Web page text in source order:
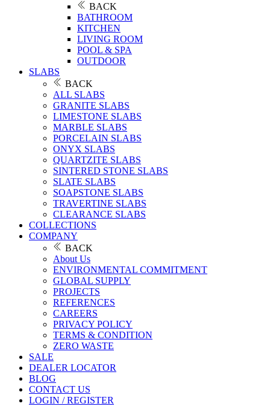
BACK
BATHROOM
KITCHEN
LIVING ROOM
POOL & SPA
OUTDOOR
SLABS
BACK
ALL SLABS
GRANITE SLABS
LIMESTONE SLABS
MARBLE SLABS
PORCELAIN SLABS
ONYX SLABS
QUARTZITE SLABS
SINTERED STONE SLABS
SLATE SLABS
SOAPSTONE SLABS
TRAVERTINE SLABS
CLEARANCE SLABS
COLLECTIONS
COMPANY
BACK
About Us
ENVIRONMENTAL COMMITMENT
GLOBAL SUPPLY
PROJECTS
REFERENCES
CAREERS
PRIVACY POLICY
TERMS & CONDITION
ZERO WASTE
SALE
DEALER LOCATOR
BLOG
CONTACT US
LOGIN / REGISTER